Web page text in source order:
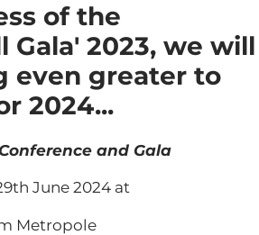
of the
Gala' 2023, we will
even greater to
2024...
and Gala
June 2024 at
Metropole